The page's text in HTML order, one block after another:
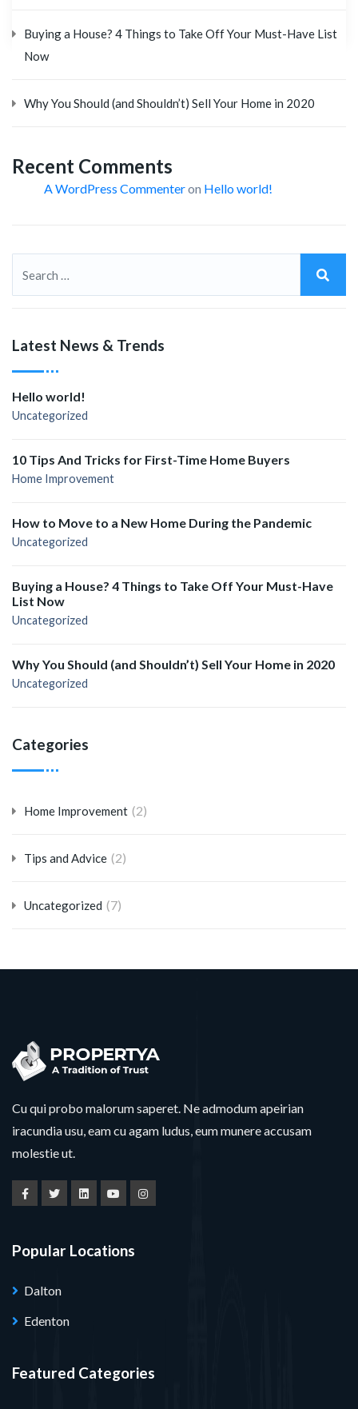
Buying a House? 4 Things to Take Off Your Must-Have List
Now
Why You Should (and Shouldn’t) Sell Your Home in 2020
Recent Comments
A WordPress Commenteron Hello world!
Latest News & Trends
Hello world!
Uncategorized
10 Tips And Tricks for First-Time Home Buyers
Home Improvement
How to Move to a New Home During the Pandemic
Uncategorized
Buying a House? 4 Things to Take Off Your Must-Have
List Now
Uncategorized
Why You Should (and Shouldn’t) Sell Your Home in 2020
Uncategorized
Categories
Home Improvement (2)
Tips and Advice (2)
Uncategorized (7)
Cu qui probo malorum saperet. Ne admodum apeirian
iracundia usu, eam cu agam ludus, eum munere accusam
molestie ut.
Popular Locations
Dalton
Edenton
Featured Categories